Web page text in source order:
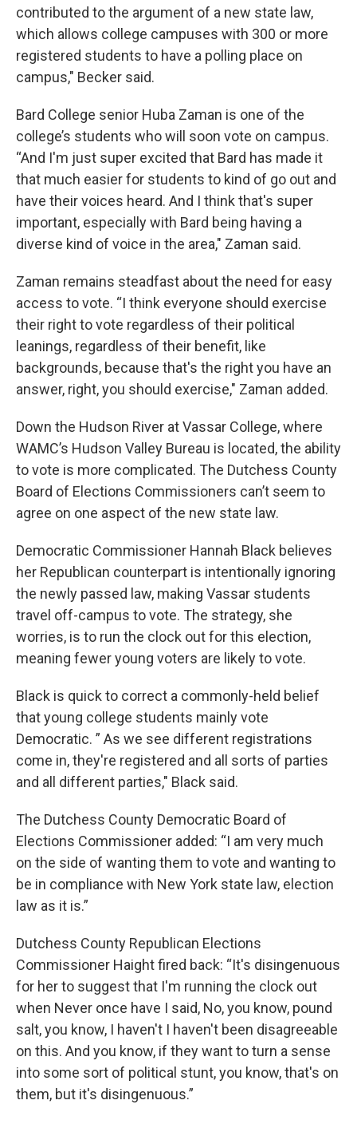
contributed to the argument of a new state law,
which allows college campuses with 300 or more
registered students to have a polling place on
campus," Becker said.
Bard College senior Huba Zaman is one of the
college’s students who will soon vote on campus.
“And I'm just super excited that Bard has made it
that much easier for students to kind of go out and
have their voices heard. And I think that's super
important, especially with Bard being having a
diverse kind of voice in the area," Zaman said.
Zaman remains steadfast about the need for easy
access to vote. “I think everyone should exercise
their right to vote regardless of their political
leanings, regardless of their benefit, like
backgrounds, because that's the right you have an
answer, right, you should exercise," Zaman added.
Down the Hudson River at Vassar College, where
WAMC’s Hudson Valley Bureau is located, the ability
to vote is more complicated. The Dutchess County
Board of Elections Commissioners can’t seem to
agree on one aspect of the new state law.
Democratic Commissioner Hannah Black believes
her Republican counterpart is intentionally ignoring
the newly passed law, making Vassar students
travel off-campus to vote. The strategy, she
worries, is to run the clock out for this election,
meaning fewer young voters are likely to vote.
Black is quick to correct a commonly-held belief
that young college students mainly vote
Democratic. ” As we see different registrations
come in, they're registered and all sorts of parties
and all different parties," Black said.
The Dutchess County Democratic Board of
Elections Commissioner added: “I am very much
on the side of wanting them to vote and wanting to
be in compliance with New York state law, election
law as it is.”
Dutchess County Republican Elections
Commissioner Haight fired back: “It's disingenuous
for her to suggest that I'm running the clock out
when Never once have I said, No, you know, pound
salt, you know, I haven't I haven't been disagreeable
on this. And you know, if they want to turn a sense
into some sort of political stunt, you know, that's on
them, but it's disingenuous.”